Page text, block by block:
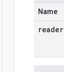
Name
reader